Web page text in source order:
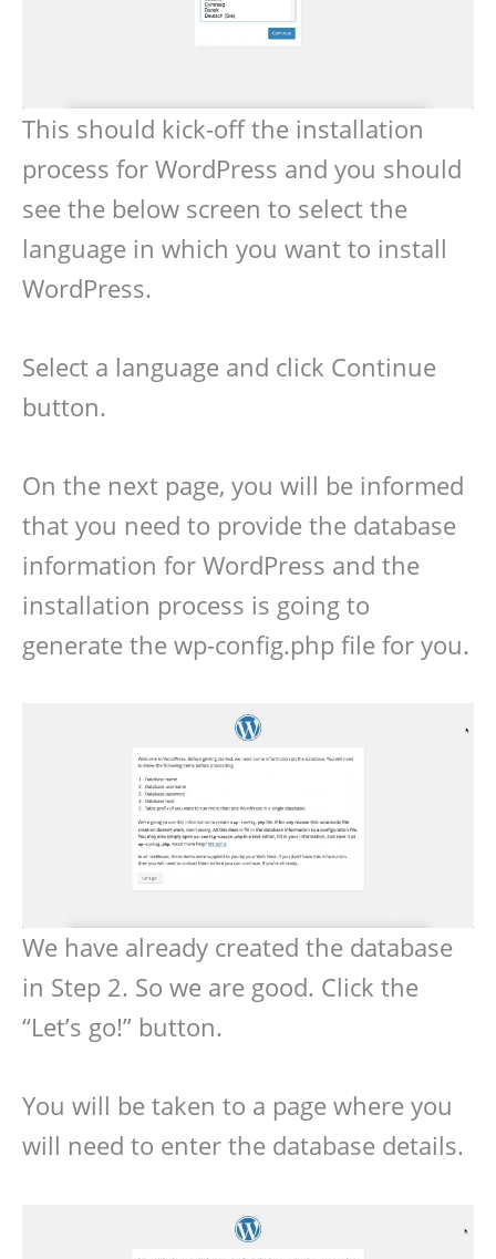
This should kick-off the installation
process for WordPress and you should
see the below screen to select the
language in which you want to install
WordPress.
Select a language and click Continue
button.
On the next page, you will be informed
that you need to provide the database
information for WordPress and the
installation process is going to
generate the wp-config.php file for you.
We have already created the database
in Step 2. So we are good. Click the
“Let’s go!” button.
You will be taken to a page where you
will need to enter the database details.